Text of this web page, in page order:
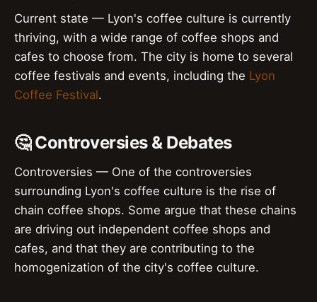
Current state — Lyon's coffee culture is currently
thriving, with a wide range of coffee shops and
cafes to choose from. The city is home to several
coffee festivals and events, including the Lyon
Coffee Festival.
🤔 Controversies & Debates
Controversies — One of the controversies
surrounding Lyon's coffee culture is the rise of
chain coffee shops. Some argue that these chains
are driving out independent coffee shops and
cafes, and that they are contributing to the
homogenization of the city's coffee culture.